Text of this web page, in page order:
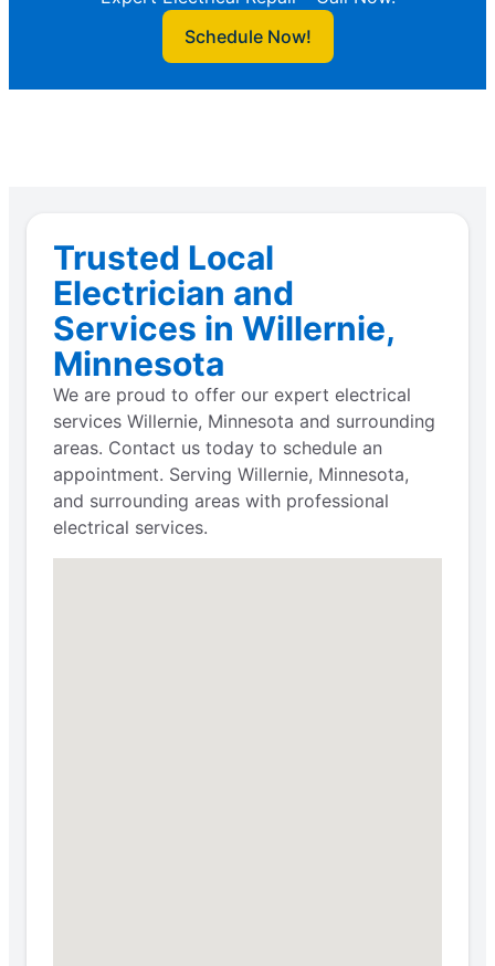
Schedule Now!
Trusted Local
Electrician and
Services in Willernie,
Minnesota
We are proud to offer our expert electrical
services Willernie, Minnesota and surrounding
areas. Contact us today to schedule an
appointment. Serving Willernie, Minnesota,
and surrounding areas with professional
electrical services.